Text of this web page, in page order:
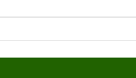
Why Gestures